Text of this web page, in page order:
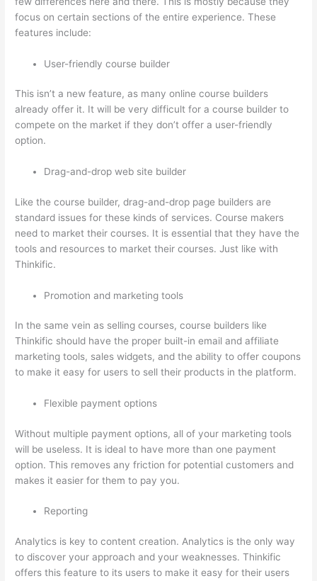
focus on certain sections of the entire experience. These
features include:
User-friendly course builder
This isn’t a new feature, as many online course builders
already offer it. It will be very difficult for a course builder to
compete on the market if they don’t offer a user-friendly
option.
Drag-and-drop web site builder
Like the course builder, drag-and-drop page builders are
standard issues for these kinds of services. Course makers
need to market their courses. It is essential that they have the
tools and resources to market their courses. Just like with
Thinkific.
Promotion and marketing tools
In the same vein as selling courses, course builders like
Thinkific should have the proper built-in email and affiliate
marketing tools, sales widgets, and the ability to offer coupons
to make it easy for users to sell their products in the platform.
Flexible payment options
Without multiple payment options, all of your marketing tools
will be useless. It is ideal to have more than one payment
option. This removes any friction for potential customers and
makes it easier for them to pay you.
Reporting
Analytics is key to content creation. Analytics is the only way
to discover your approach and your weaknesses. Thinkific
offers this feature to its users to make it easy for their users